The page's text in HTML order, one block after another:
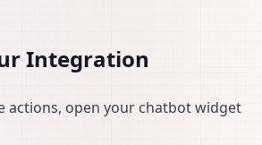
Integration
actions, open your chatbot widget